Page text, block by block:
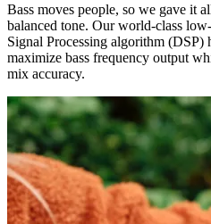
Bass moves people, so we gave it
balanced tone. Our world-class
Signal Processing algorithm (DSP)
maximize bass frequency output
mix accuracy.